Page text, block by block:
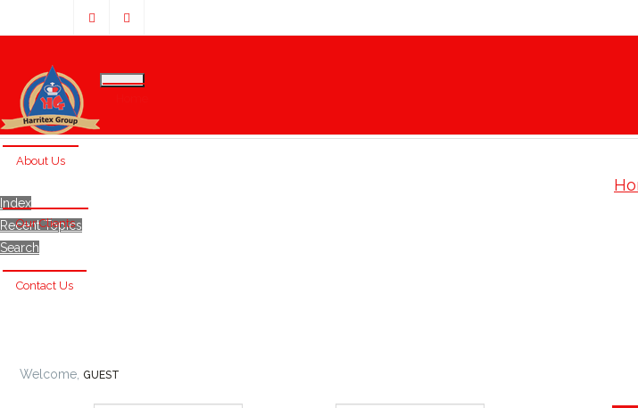
About Us
Our Clients
Contact Us
Index
Recent Topics
Search
Welcome, GUEST